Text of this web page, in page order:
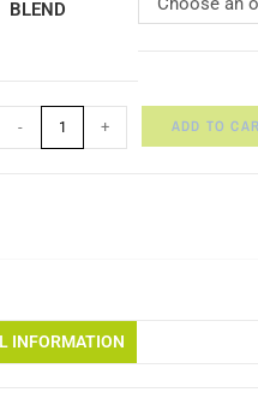
BLEND
- + ADD TO
INFORMATION